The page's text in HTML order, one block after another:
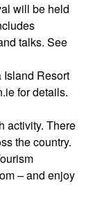
will be held
talks. See
Island Resort
for details.
activity. There
the country.
– and enjoy